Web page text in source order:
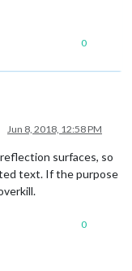
0
Jun 8, 2018, 12:58 PM
surfaces, so
text. If the purpose
0